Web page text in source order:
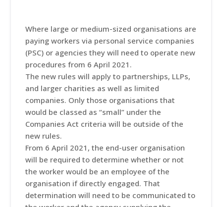
Where large or medium-sized organisations are
paying workers via personal service companies
(PSC) or agencies they will need to operate new
procedures from 6 April 2021.
The new rules will apply to partnerships, LLPs,
and larger charities as well as limited
companies. Only those organisations that
would be classed as “small” under the
Companies Act criteria will be outside of the
new rules.
From 6 April 2021, the end-user organisation
will be required to determine whether or not
the worker would be an employee of the
organisation if directly engaged. That
determination will need to be communicated to